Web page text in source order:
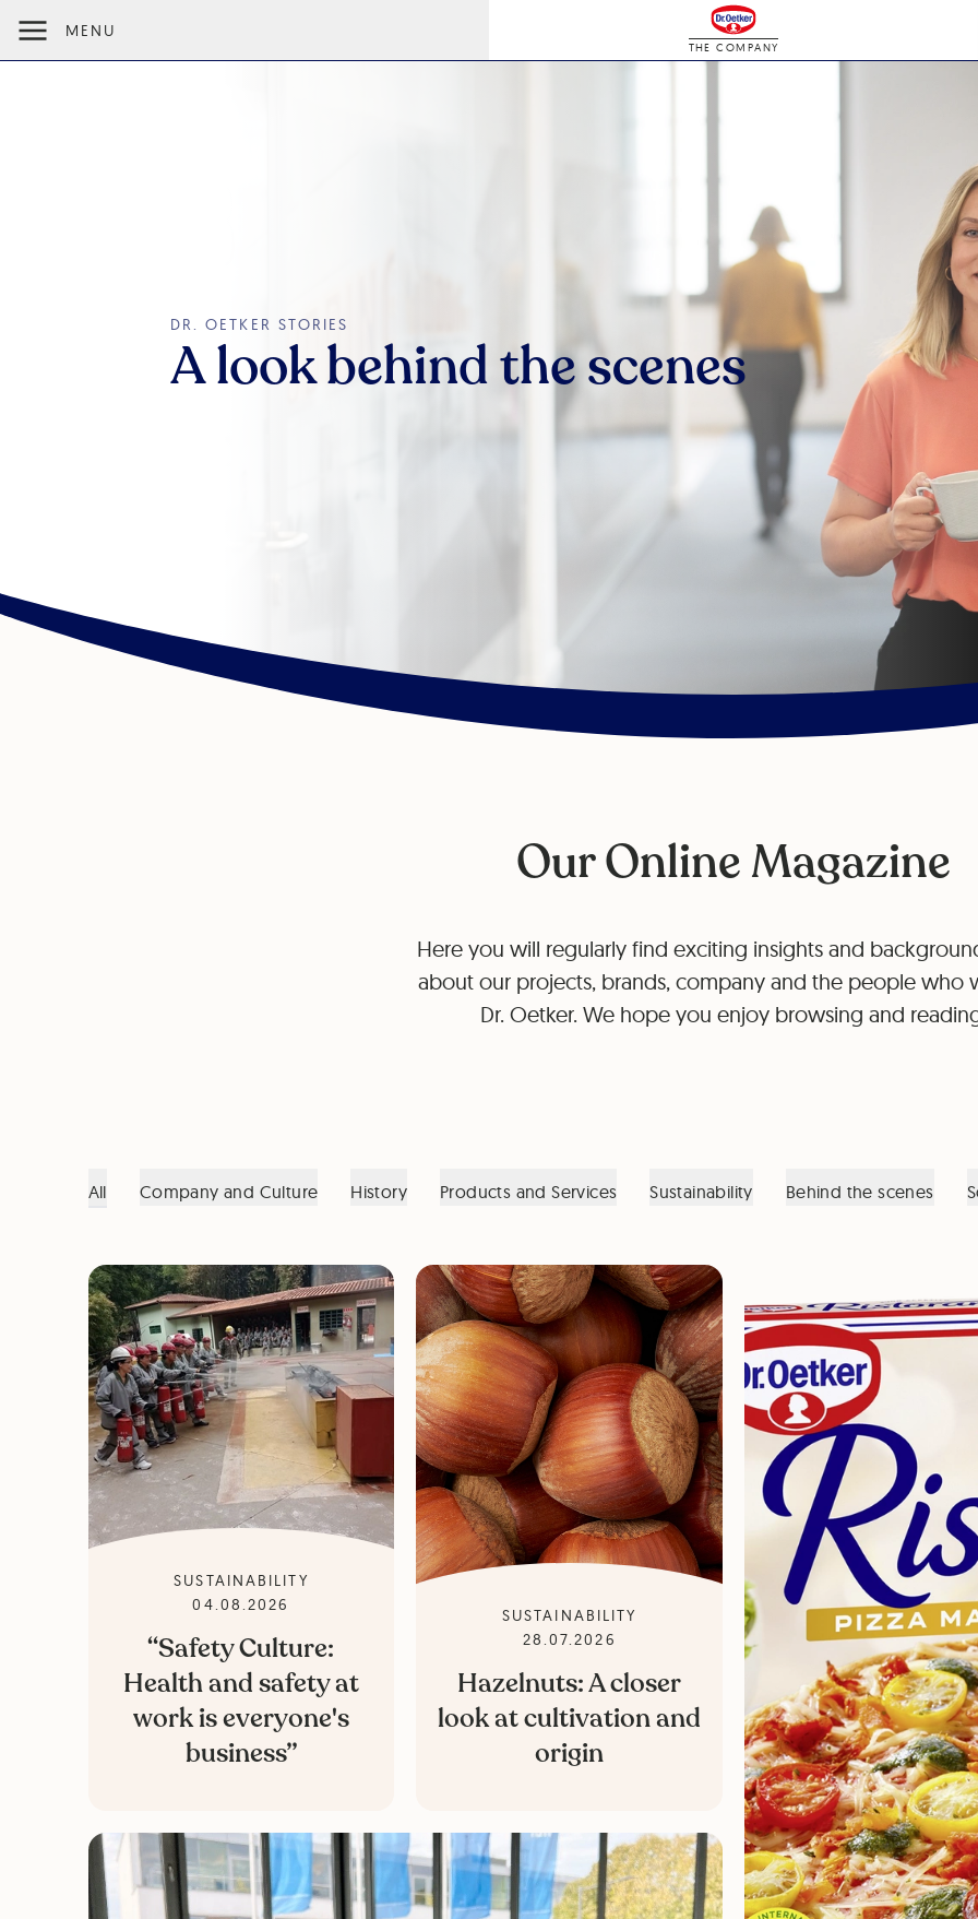
MENU
THE COMPANY
DR. OETKER STORIES
A look behind the scenes
Our Online Magazine
Here you will regularly find exciting insights and
about our projects, brands, company and the people who
Dr. Oetker. We hope you enjoy browsing and
All Company and Culture History Products and Services Sustainability Behind the scenes
SUSTAINABILITY
04.08.2026
“Safety Culture:
Health and safety at
work is everyone's
business”
SUSTAINABILITY
28.07.2026
Hazelnuts: A closer
look at cultivation and
origin